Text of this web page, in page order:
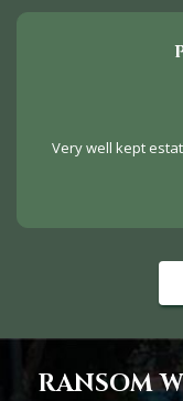
Very well kept
RANSOM